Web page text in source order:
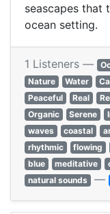
seascapes that
ocean setting.
1 Listeners —
Nature
Water
Peaceful
Real
Organic
Serene
waves
coastal
rhythmic
flowing
blue
meditative
natural sounds —